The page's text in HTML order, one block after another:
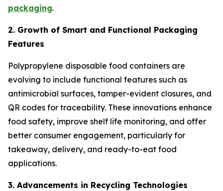
packaging.
2. Growth of Smart and Functional Packaging
Features
Polypropylene disposable food containers are
evolving to include functional features such as
antimicrobial surfaces, tamper-evident closures, and
QR codes for traceability. These innovations enhance
food safety, improve shelf life monitoring, and offer
better consumer engagement, particularly for
takeaway, delivery, and ready-to-eat food
applications.
3. Advancements in Recycling Technologies